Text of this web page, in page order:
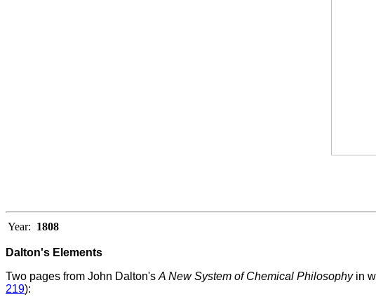
Year: 1808
Dalton's Elements
Two pages from John Dalton's A New System of Chemical Philosophyin
219):